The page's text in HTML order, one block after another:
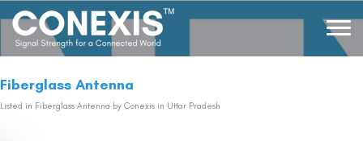
Fiberglass Antenna
Listed in Fiberglass Antenna by Conexis in Uttar Pradesh